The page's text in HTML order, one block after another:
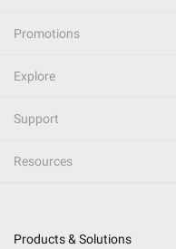
Promotions
Explore
Support
Resources
Products & Solutions